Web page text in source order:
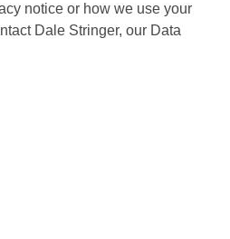
notice or how we use your
Dale Stringer, our Data